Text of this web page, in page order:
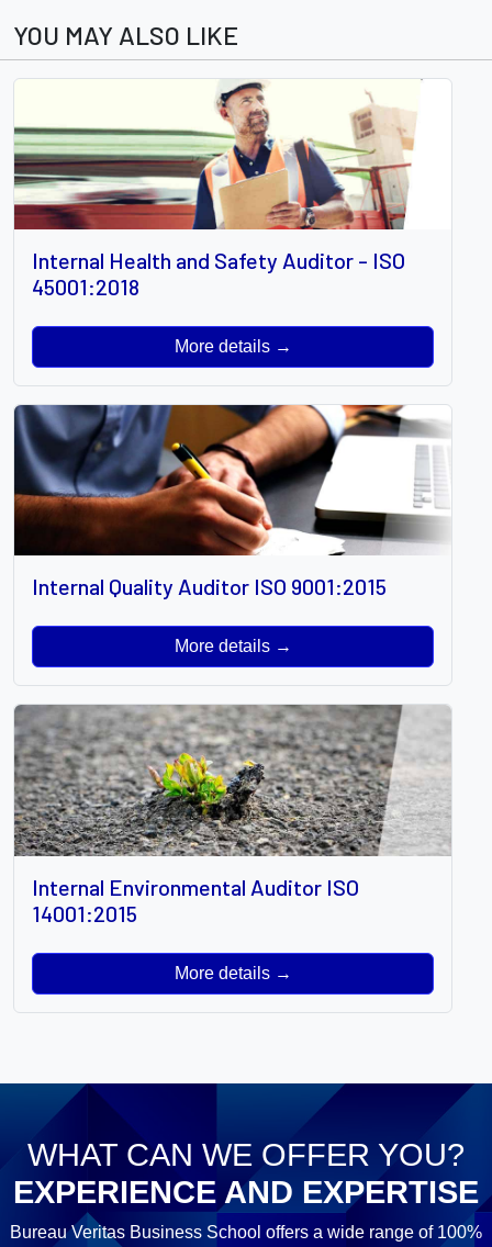
YOU MAY ALSO LIKE
Internal Health and Safety Auditor - ISO
45001:2018
More details →
Internal Quality Auditor ISO 9001:2015
More details →
Internal Environmental Auditor ISO
14001:2015
More details →
WHAT CAN WE OFFER YOU?
EXPERIENCE AND EXPERTISE
Bureau Veritas Business School offers a wide range of 100%